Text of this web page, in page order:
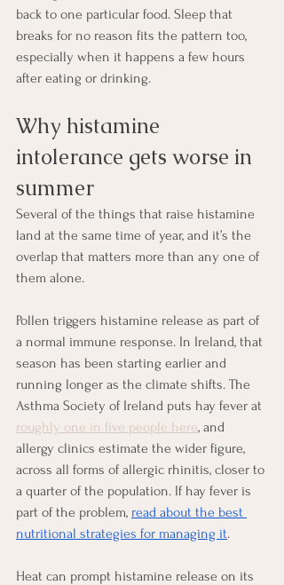
back to one particular food. Sleep that
breaks for no reason fits the pattern too,
especially when it happens a few hours
after eating or drinking.
Why histamine
intolerance gets worse in
summer
Several of the things that raise histamine
land at the same time of year, and it’s the
overlap that matters more than any one of
them alone.
Pollen triggers histamine release as part of
a normal immune response. In Ireland, that
season has been starting earlier and
running longer as the climate shifts. The
Asthma Society of Ireland puts hay fever at
roughly one in five people here, and
allergy clinics estimate the wider figure,
across all forms of allergic rhinitis, closer to
a quarter of the population. If hay fever is
part of the problem, read about the best
nutritional strategies for managing it.
Heat can prompt histamine release on its